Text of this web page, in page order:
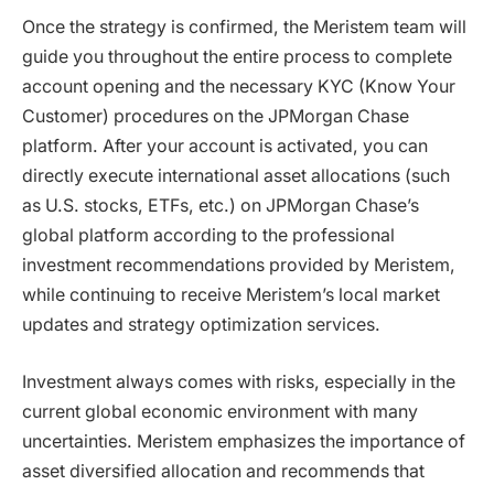
Once the strategy is confirmed, the Meristem team will
guide you throughout the entire process to complete
account opening and the necessary KYC (Know Your
Customer) procedures on the JPMorgan Chase
platform. After your account is activated, you can
directly execute international asset allocations (such
as U.S. stocks, ETFs, etc.) on JPMorgan Chase’s
global platform according to the professional
investment recommendations provided by Meristem,
while continuing to receive Meristem’s local market
updates and strategy optimization services.
Investment always comes with risks, especially in the
current global economic environment with many
uncertainties. Meristem emphasizes the importance of
asset diversified allocation and recommends that